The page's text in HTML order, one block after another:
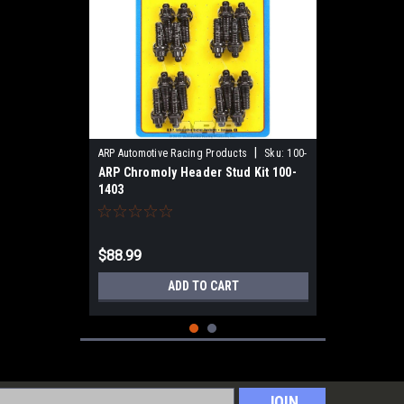
ARP Automotive Racing Products Sku: 100-
1403
ARP Chromoly Header Stud Kit 100-
1403
$88.99
ADD TO CART